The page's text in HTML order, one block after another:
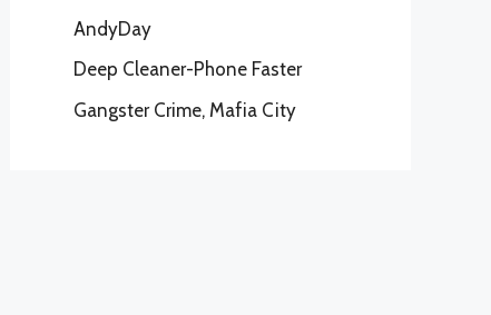
AndyDay
Deep Cleaner-Phone Faster
Gangster Crime, Mafia City